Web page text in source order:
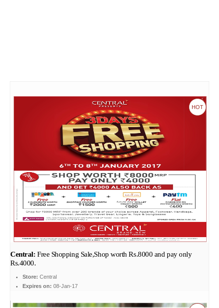
HOT
Central: Free Shopping Sale,Shop worth Rs.8000 and pay only
Rs.4000.
Store: Central
Expires on: 08-Jan-17